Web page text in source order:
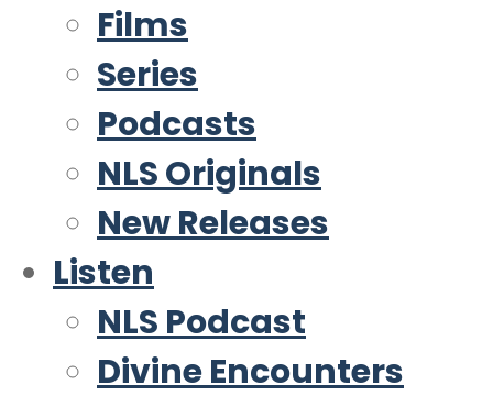
Films
Series
Podcasts
NLS Originals
New Releases
Listen
NLS Podcast
Divine Encounters